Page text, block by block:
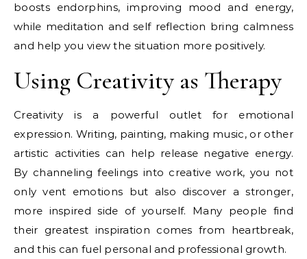
boosts endorphins, improving mood and energy,
while meditation and self reflection bring calmness
and help you view the situation more positively.
Using Creativity as Therapy
Creativity is a powerful outlet for emotional
expression. Writing, painting, making music, or other
artistic activities can help release negative energy.
By channeling feelings into creative work, you not
only vent emotions but also discover a stronger,
more inspired side of yourself. Many people find
their greatest inspiration comes from heartbreak,
and this can fuel personal and professional growth.